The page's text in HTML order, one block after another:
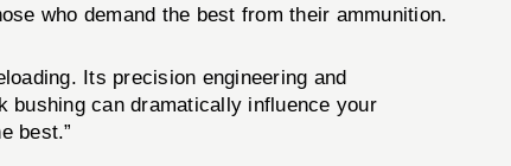
who demand the best from their ammunition.
Its precision engineering and
bushing can dramatically influence your
best.”